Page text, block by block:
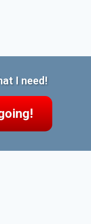
I need!